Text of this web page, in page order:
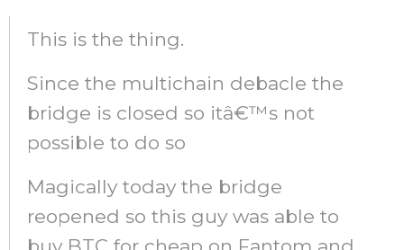
This is the thing.
Since the multichain debacle the
bridge is closed so itâ€™s not
possible to do so
Magically today the bridge
reopened so this guy was able to